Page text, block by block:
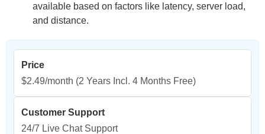
available based on factors like latency, server load,
and distance.
Price
$2.49/month (2 Years Incl. 4 Months Free)
Customer Support
24/7 Live Chat Support